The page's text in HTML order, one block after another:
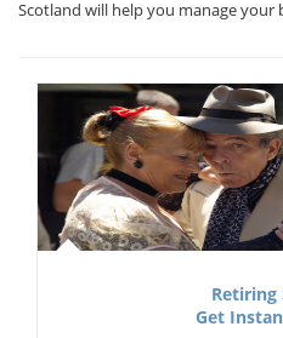
Scotland will help you manage your
Retiring
Get